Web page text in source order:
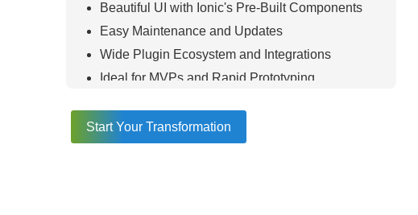
Beautiful UI with Ionic's Pre-Built Components
Easy Maintenance and Updates
Wide Plugin Ecosystem and Integrations
Ideal for MVPs and Rapid Prototyping
Strong Community and Long-Term Support
Seamless Web, Mobile, and Desktop
Start Your Transformation